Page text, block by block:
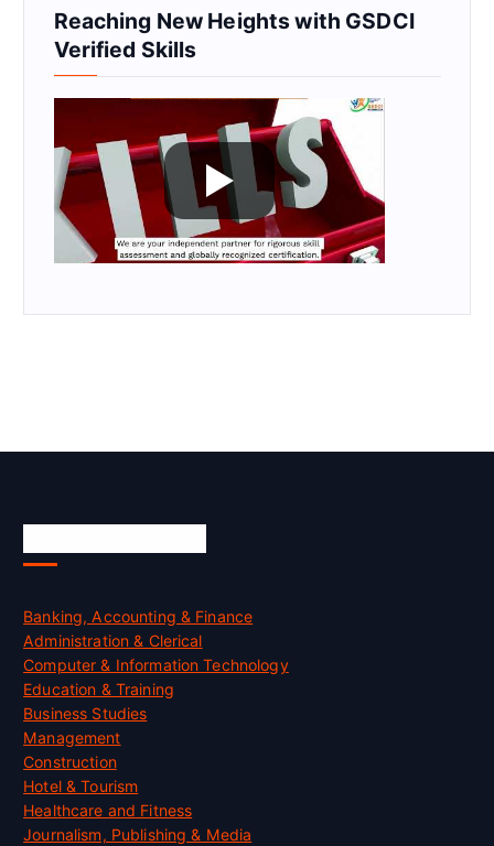
Reaching New Heights with GSDCI
Verified Skills
Banking, Accounting & Finance
Administration & Clerical
Computer & Information Technology
Education & Training
Business Studies
Management
Construction
Hotel & Tourism
Healthcare and Fitness
Journalism, Publishing & Media